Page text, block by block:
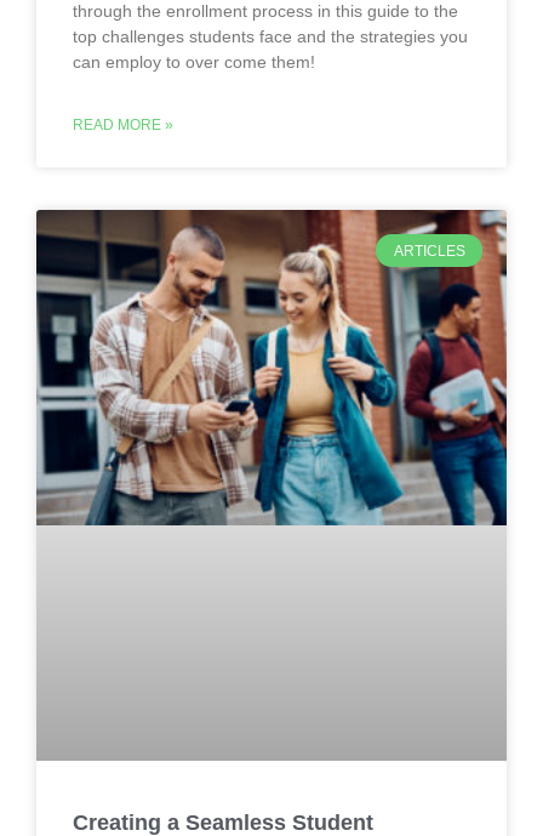
through the enrollment process in this guide to the
top challenges students face and the strategies you
can employ to over come them!
READ MORE »
ARTICLES
Creating a Seamless Student